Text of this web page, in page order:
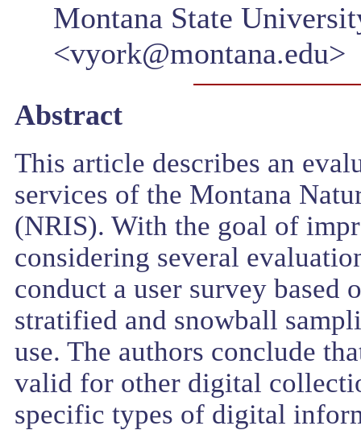
Montana State
<vyork@montana.edu>
Abstract
This article describes an
services of the Montana
(NRIS). With the goal of
considering several
conduct a user survey based
stratified and snowball
use. The authors conclude
valid for other digital
specific types of digital